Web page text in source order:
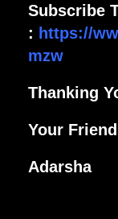
Subscribe
: https://
mzw
Thanking
Your
Adarsha